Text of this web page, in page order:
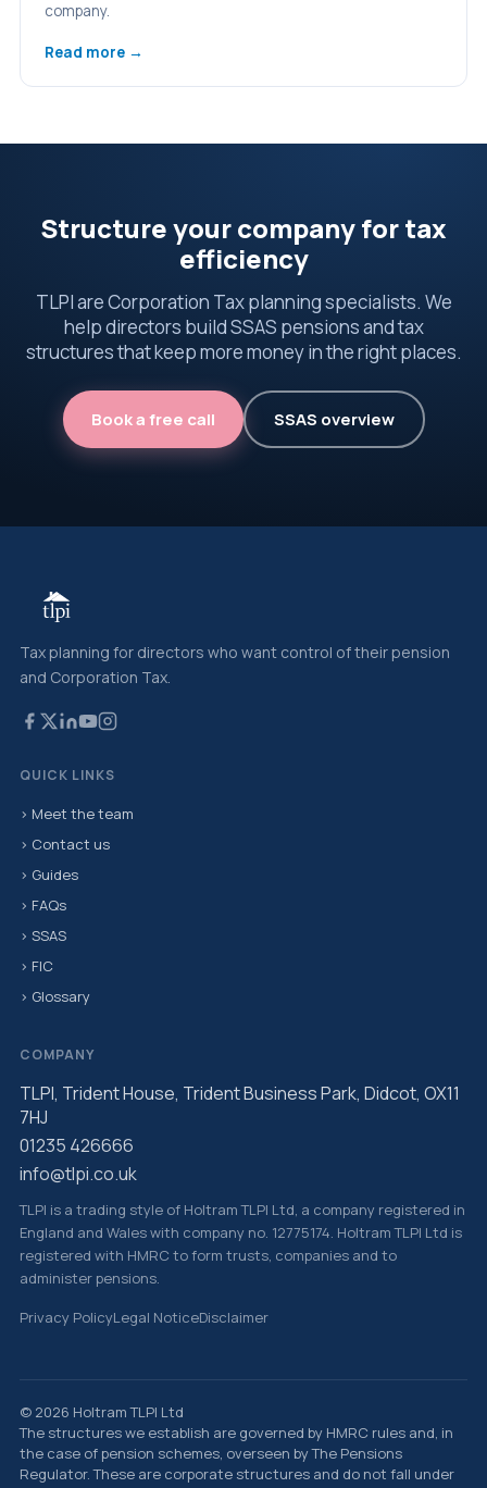
company.
Read more →
Structure your company for tax
efficiency
TLPI are Corporation Tax planning specialists. We
help directors build SSAS pensions and tax
structures that keep more money in the right places.
Book a free call SSAS overview
Tax planning for directors who want control of their pension
and Corporation Tax.
QUICK LINKS
› Meet the team
› Contact us
› Guides
› FAQs
› SSAS
› FIC
› Glossary
COMPANY
TLPI, Trident House, Trident Business Park, Didcot, OX11
7HJ
01235 426666
info@tlpi.co.uk
TLPI is a trading style of Holtram TLPI Ltd, a company registered in
England and Wales with company no. 12775174. Holtram TLPI Ltd is
registered with HMRC to form trusts, companies and to
administer pensions.
Privacy PolicyLegal NoticeDisclaimer
© 2026 Holtram TLPI Ltd
The structures we establish are governed by HMRC rules and, in
the case of pension schemes, overseen by The Pensions
Regulator. These are corporate structures and do not fall under